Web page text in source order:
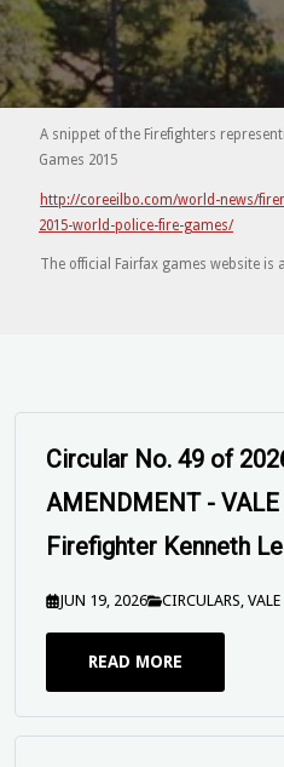
A snippet of the Firefighters
Games 2015
http://coreeilbo.com/world-news/
2015-world-police-fire-games/
The official Fairfax games website is
Circular No. 49 of
AMENDMENT -
Firefighter Kenneth
JUN 19, 2026 CIRCULARS,VALE
READ MORE